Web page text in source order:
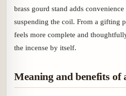
brass gourd stand adds
suspending the coil. From a gifting
feels more complete and
the incense by itself.
Meaning and benefits of